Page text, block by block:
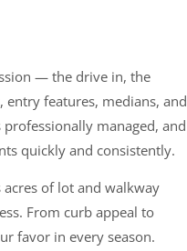
— the drive in, the
entry features, medians, and
managed, and
quickly and consistently.
of lot and walkway
From curb appeal to
favor in every season.